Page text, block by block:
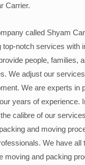
Carrier.
called Shyam
top-notch services with
people, families,
We adjust our
We are experts in
years of experience.
calibre of our
and moving
We have all
moving and packing